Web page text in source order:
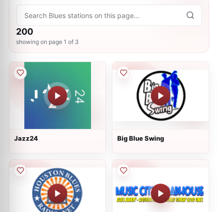
200
showing on page 1 of 3
Jazz24 Big Blue Swing